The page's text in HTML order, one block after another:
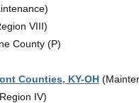
VIII)
County (P)
Counties, KY-OH
IV)